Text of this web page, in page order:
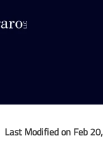
Last Modified on Feb